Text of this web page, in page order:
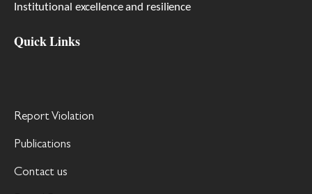
Institutional excellence and resilience
Quick Links
Report Violation
Publications
Contact us